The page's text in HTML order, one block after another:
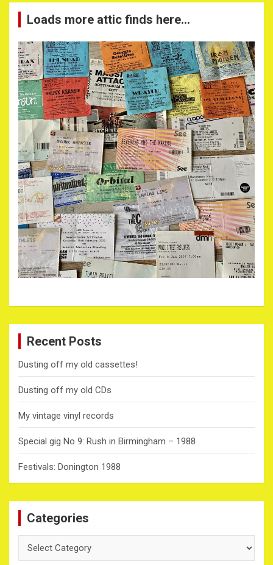
Loads more attic finds here…
Recent Posts
Dusting off my old cassettes!
Dusting off my old CDs
My vintage vinyl records
Special gig No 9: Rush in Birmingham – 1988
Festivals: Donington 1988
Categories